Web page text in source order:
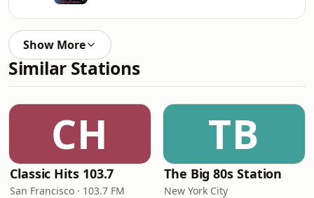
Show More
Similar Stations
CH
Classic Hits 103.7
San Francisco · 103.7 FM
TB
The Big 80s Station
New York City